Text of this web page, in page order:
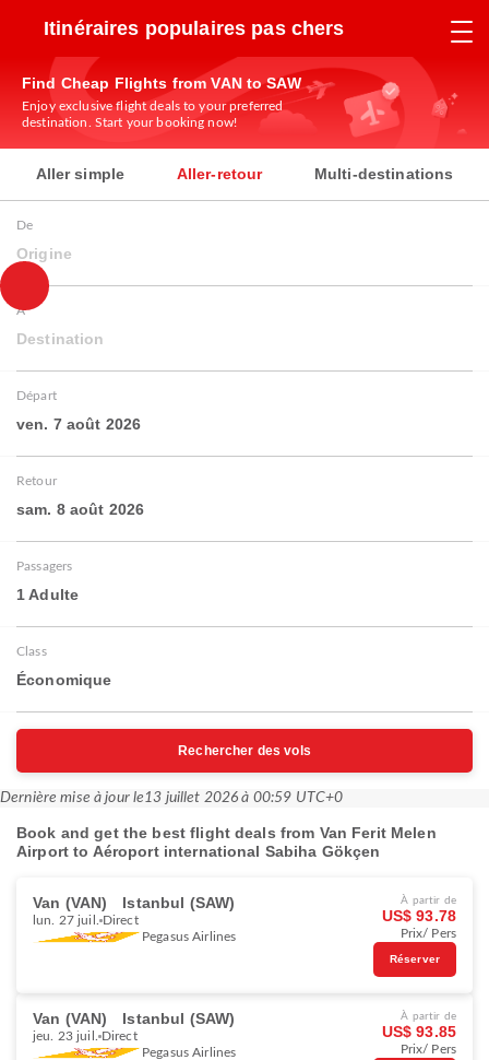
Itinéraires populaires pas chers
Find Cheap Flights from VAN to SAW
Enjoy exclusive flight deals to your preferred
destination. Start your booking now!
Aller simple Aller-retour Multi-destinations
De
Origine
À
Destination
Départ
ven. 7 août 2026
Retour
sam. 8 août 2026
Passagers
1 Adulte
Class
Économique
Rechercher des vols
Dernière mise à jour le13 juillet 2026 à 00:59 UTC+0
Book and get the best flight deals from Van Ferit Melen
Airport to Aéroport international Sabiha Gökçen
Van (VAN) Istanbul (SAW)
lun. 27 juil.
Direct
Pegasus Airlines
À partir de
US$ 93.78
Prix/ Pers
Réserver
Van (VAN) Istanbul (SAW)
jeu. 23 juil.
Direct
Pegasus Airlines
À partir de
US$ 93.85
Prix/ Pers